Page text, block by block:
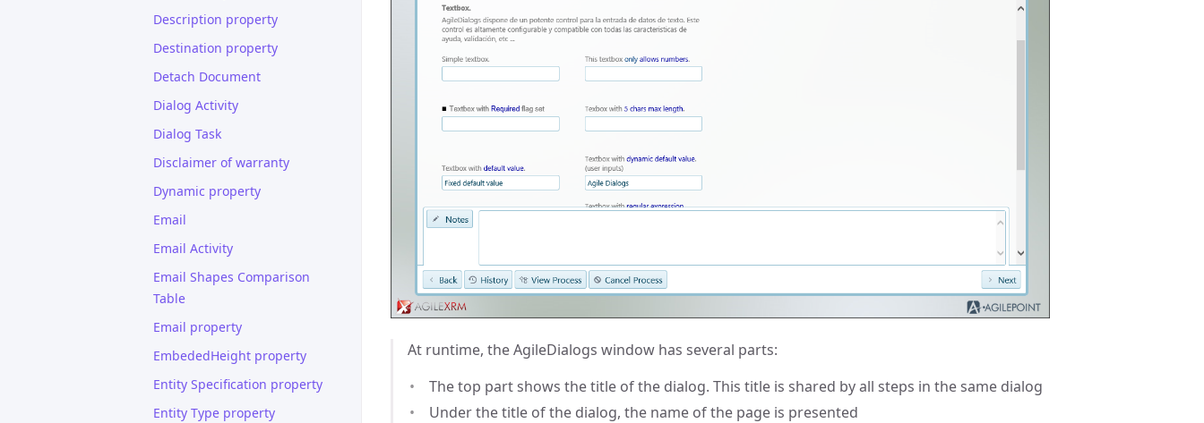
Description property
Destination property
Detach Document
Dialog Activity
Dialog Task
Disclaimer of warranty
Dynamic property
Email
Email Activity
Email Shapes Comparison
Table
Email property
EmbededHeight property
Entity Specification property
Entity Type property
At runtime, the AgileDialogs window has several parts:
The top part shows the title of the dialog. This title is shared by all steps in the same dialog
Under the title of the dialog, the name of the page is presented